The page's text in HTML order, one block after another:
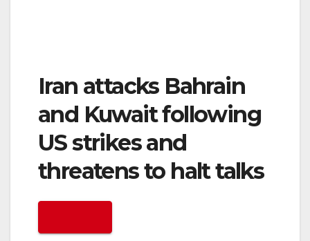
Iran attacks Bahrain
and Kuwait following
US strikes and
threatens to halt talks